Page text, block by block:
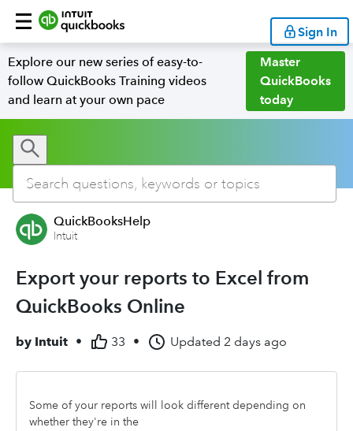
Sign In
Explore our new series of easy-to-
follow QuickBooks Training videos
and learn at your own pace
Master
QuickBooks
today
QuickBooksHelp
Intuit
Export your reports to Excel from
QuickBooks Online
by Intuit • 33 • Updated 2 days ago
Some of your reports will look different depending on
whether they're in the